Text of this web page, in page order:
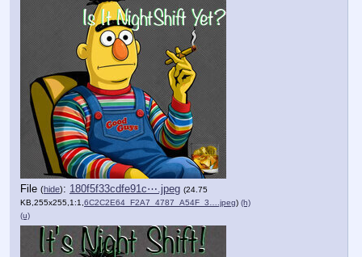
File (hide): 180f5f33cdfe91c⋯.jpeg (24.75
KB,255x255,1:1, 6C2C2E64_F2A7_4787_A54F_3….jpeg) (h)
(u)